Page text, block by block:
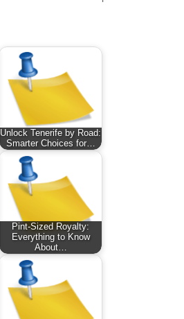
Unlock Tenerife by Road:
Smarter Choices for…
Pint-Sized Royalty:
Everything to Know
About…